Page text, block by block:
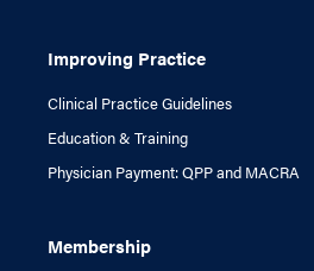
Improving Practice
Clinical Practice Guidelines
Education & Training
Physician Payment: QPP and MACRA
Membership